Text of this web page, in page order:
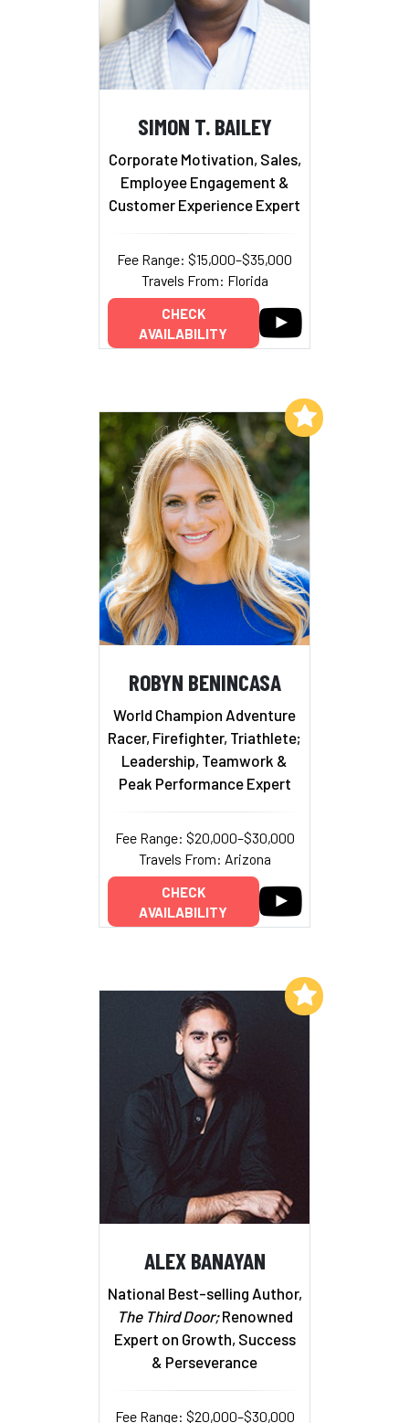
SIMON T. BAILEY
Corporate Motivation, Sales,
Employee Engagement &
Customer Experience Expert
Fee Range: $15,000–$35,000
Travels From: Florida
CHECK
AVAILABILITY
ROBYN BENINCASA
World Champion Adventure
Racer, Firefighter, Triathlete;
Leadership, Teamwork &
Peak Performance Expert
Fee Range: $20,000–$30,000
Travels From: Arizona
CHECK
AVAILABILITY
Add to My List
ALEX BANAYAN
National Best-selling Author,
The Third Door;Renowned
Expert on Growth, Success
& Perseverance
Fee Range: $20,000–$30,000
Add to My List